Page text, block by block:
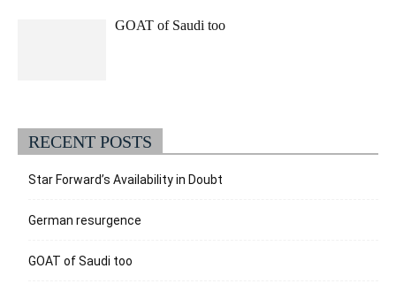
GOAT of Saudi too
RECENT POSTS
Star Forward’s Availability in Doubt
German resurgence
GOAT of Saudi too